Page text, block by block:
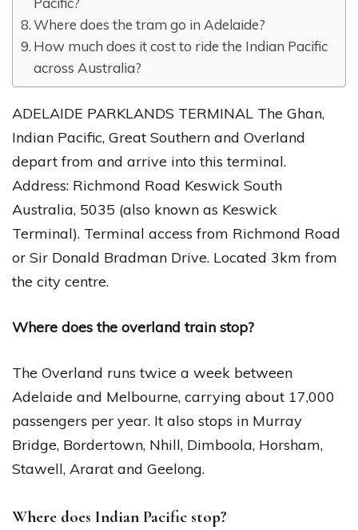
Where does the tram go in Adelaide?
How much does it cost to ride the Indian Pacific
across Australia?
ADELAIDE PARKLANDS TERMINAL The Ghan,
Indian Pacific, Great Southern and Overland
depart from and arrive into this terminal.
Address: Richmond Road Keswick South
Australia, 5035 (also known as Keswick
Terminal). Terminal access from Richmond Road
or Sir Donald Bradman Drive. Located 3km from
the city centre.
Where does the overland train stop?
The Overland runs twice a week between
Adelaide and Melbourne, carrying about 17,000
passengers per year. It also stops in Murray
Bridge, Bordertown, Nhill, Dimboola, Horsham,
Stawell, Ararat and Geelong.
Where does Indian Pacific stop?